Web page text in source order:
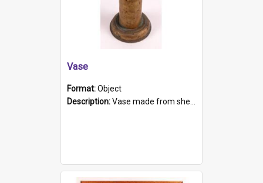
Vase
Format:Object
Description:Vase made from shell casing, large brass coloured cylindrical shape.